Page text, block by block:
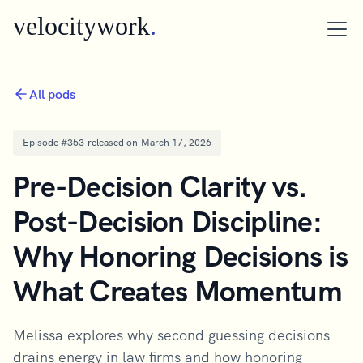
velocitywork.
All pods
Episode #353 released on March 17, 2026
Pre-Decision Clarity vs.
Post-Decision Discipline:
Why Honoring Decisions is
What Creates Momentum
Melissa explores why second guessing decisions
drains energy in law firms and how honoring